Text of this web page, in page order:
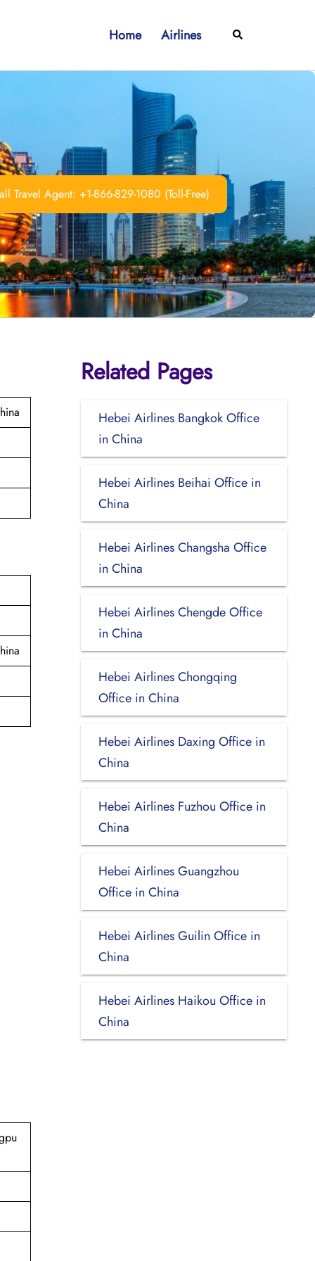
Home Airlines Search
Travel Agent: +1-866-829-1080 (Toll-Free)
Related Pages
Hebei Airlines Bangkok Office
in China
Hebei Airlines Beihai Office in
China
Hebei Airlines Changsha Office
in China
Hebei Airlines Chengde Office
in China
Hebei Airlines Chongqing
Office in China
Hebei Airlines Daxing Office in
China
Hebei Airlines Fuzhou Office in
China
Hebei Airlines Guangzhou
Office in China
Hebei Airlines Guilin Office in
China
Hebei Airlines Haikou Office in
China